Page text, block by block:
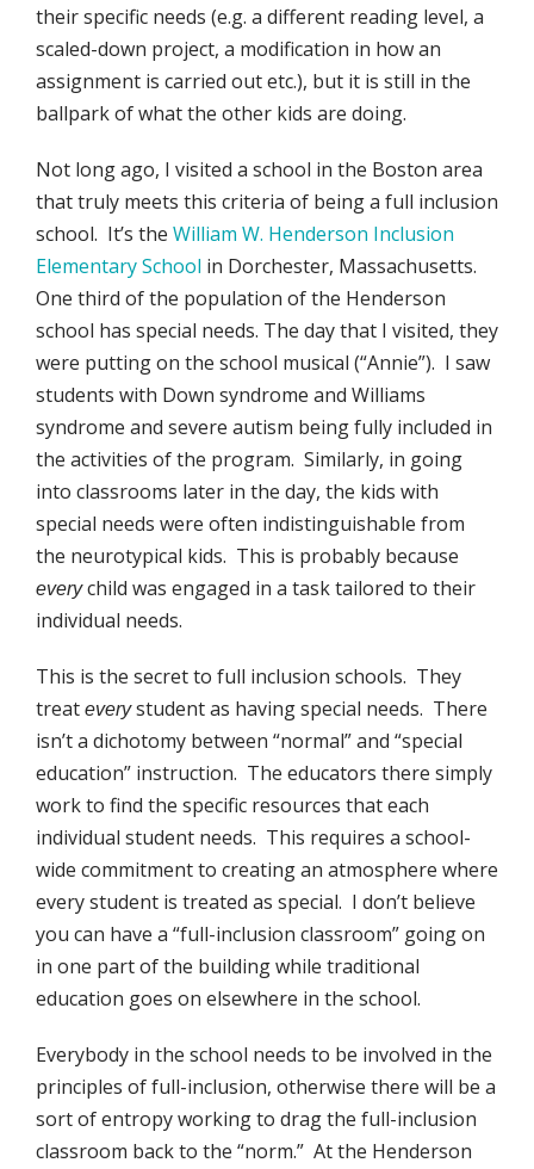
their specific needs (e.g. a different reading level, a
scaled-down project, a modification in how an
assignment is carried out etc.), but it is still in the
ballpark of what the other kids are doing.
Not long ago, I visited a school in the Boston area
that truly meets this criteria of being a full inclusion
school. It’s the William W. Henderson Inclusion
Elementary School in Dorchester, Massachusetts.
One third of the population of the Henderson
school has special needs. The day that I visited, they
were putting on the school musical (“Annie”). I saw
students with Down syndrome and Williams
syndrome and severe autism being fully included in
the activities of the program. Similarly, in going
into classrooms later in the day, the kids with
special needs were often indistinguishable from
the neurotypical kids. This is probably because
everychild was engaged in a task tailored to their
individual needs.
This is the secret to full inclusion schools. They
treat everystudent as having special needs. There
isn’t a dichotomy between “normal” and “special
education” instruction. The educators there simply
work to find the specific resources that each
individual student needs. This requires a school-
wide commitment to creating an atmosphere where
every student is treated as special. I don’t believe
you can have a “full-inclusion classroom” going on
in one part of the building while traditional
education goes on elsewhere in the school.
Everybody in the school needs to be involved in the
principles of full-inclusion, otherwise there will be a
sort of entropy working to drag the full-inclusion
classroom back to the “norm.” At the Henderson